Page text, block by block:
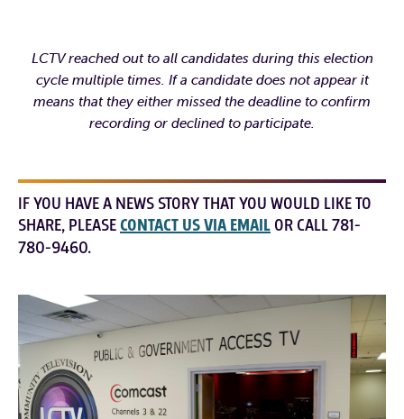
LCTV reached out to all candidates during this election
cycle multiple times. If a candidate does not appear it
means that they either missed the deadline to confirm
recording or declined to participate.
IF YOU HAVE A NEWS STORY THAT YOU WOULD LIKE TO
SHARE, PLEASECONTACT US VIA EMAIL OR CALL 781-
780-9460.